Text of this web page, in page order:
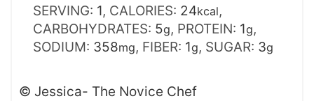
SERVING: 1, CALORIES: 24kcal,
CARBOHYDRATES: 5g, PROTEIN: 1g,
SODIUM: 358mg, FIBER: 1g, SUGAR: 3g
© Jessica- The Novice Chef